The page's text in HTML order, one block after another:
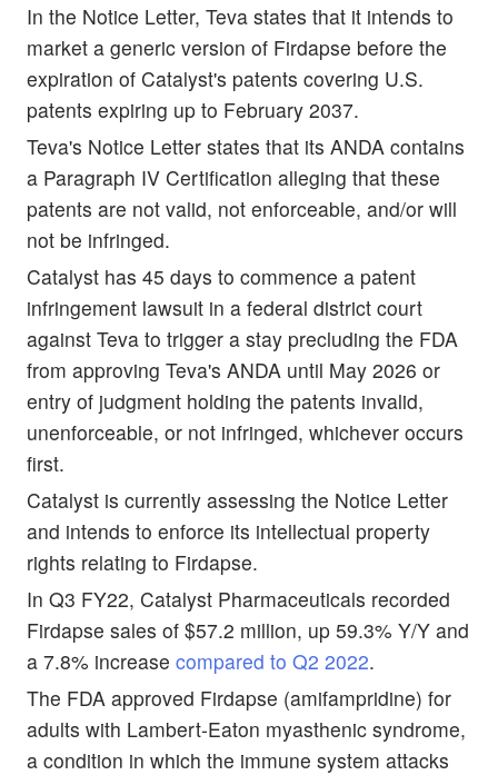
In the Notice Letter, Teva states that it intends to
market a generic version of Firdapse before the
expiration of Catalyst's patents covering U.S.
patents expiring up to February 2037.
Teva's Notice Letter states that its ANDA contains
a Paragraph IV Certification alleging that these
patents are not valid, not enforceable, and/or will
not be infringed.
Catalyst has 45 days to commence a patent
infringement lawsuit in a federal district court
against Teva to trigger a stay precluding the FDA
from approving Teva's ANDA until May 2026 or
entry of judgment holding the patents invalid,
unenforceable, or not infringed, whichever occurs
first.
Catalyst is currently assessing the Notice Letter
and intends to enforce its intellectual property
rights relating to Firdapse.
In Q3 FY22, Catalyst Pharmaceuticals recorded
Firdapse sales of $57.2 million, up 59.3% Y/Y and
a 7.8% increase compared to Q2 2022.
The FDA approved Firdapse (amifampridine) for
adults with Lambert-Eaton myasthenic syndrome,
a condition in which the immune system attacks